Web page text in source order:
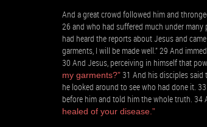
And a great crowd followed him and
26 and who had suffered much under
had heard the reports about Jesus and
garments, I will be made well.” 29 And
30 And Jesus, perceiving in himself that
my garments?” 31 And his disciples said
he looked around to see who had done it.
before him and told him the whole truth. 34
healed of your disease.”